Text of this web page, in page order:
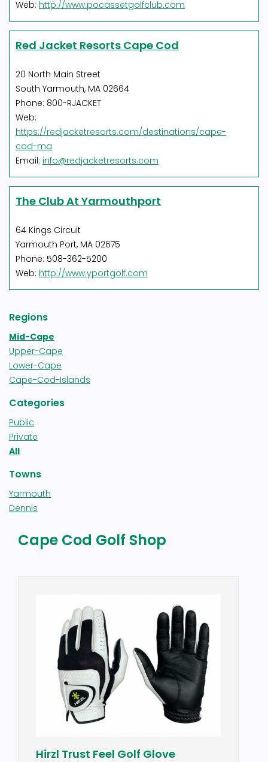
Web: http://www.pocassetgolfclub.com
Red Jacket Resorts Cape Cod
20 North Main Street
South Yarmouth, MA 02664
Phone: 800-RJACKET
Web:
https://redjacketresorts.com/destinations/cape-
cod-ma
Email: info@redjacketresorts.com
The Club At Yarmouthport
64 Kings Circuit
Yarmouth Port, MA 02675
Phone: 508-362-5200
Web: http://www.yportgolf.com
Regions
Mid-Cape
Upper-Cape
Lower-Cape
Cape-Cod-Islands
Categories
Public
Private
All
Towns
Yarmouth
Dennis
Cape Cod Golf Shop
Feel Golf Glove